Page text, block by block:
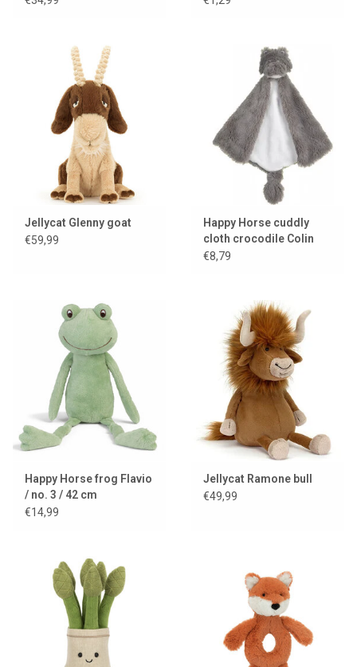
Jellycat Glenny goat
€59,99
Happy Horse cuddly
cloth crocodile Colin
€8,79
Happy Horse frog Flavio
/ no. 3 / 42 cm
€14,99
Jellycat Ramone bull
€49,99